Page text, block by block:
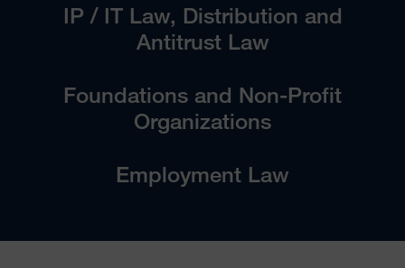
IP / IT Law, Distribution and
Antitrust Law
Foundations and Non-Profit
Organizations
Employment Law